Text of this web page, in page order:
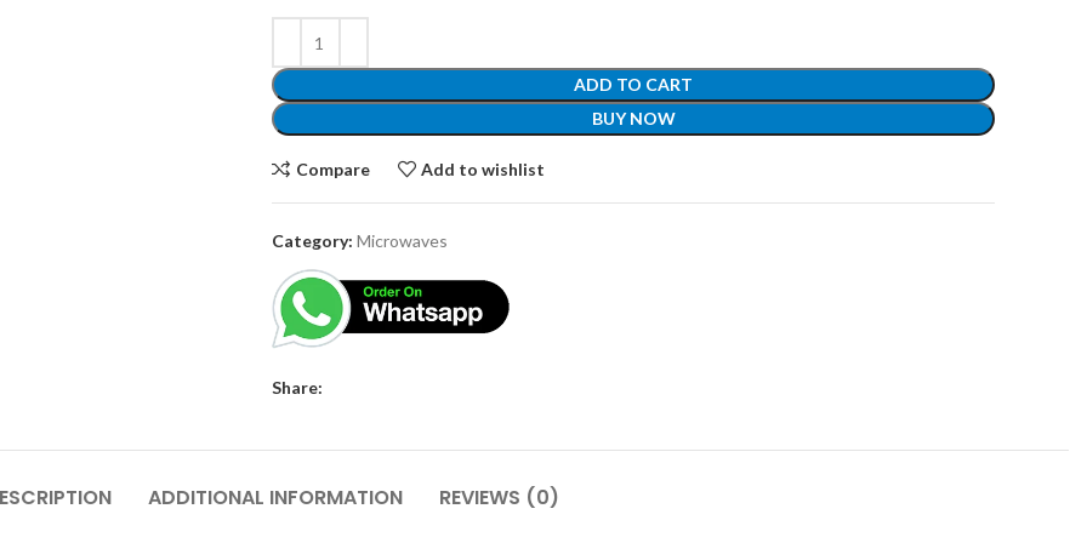
ADD TO CART
BUY NOW
Compare Add to wishlist
Category: Microwaves
Share:
ADDITIONAL INFORMATION REVIEWS (0)